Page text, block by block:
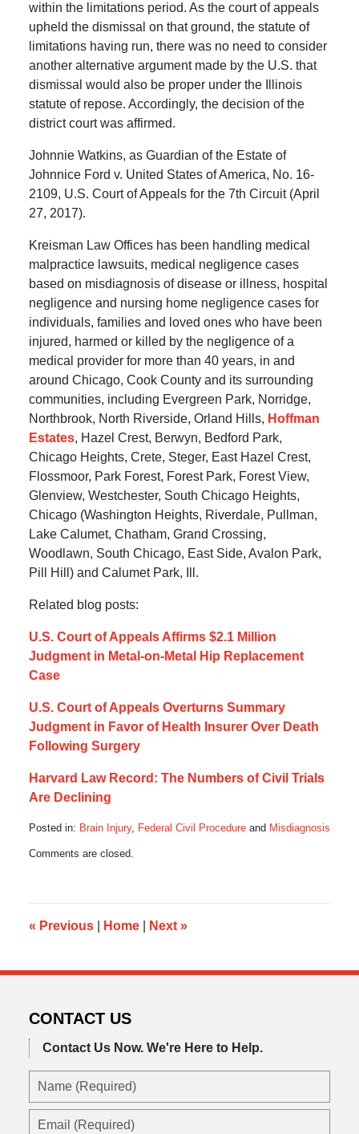
within the limitations period. As the court of appeals
upheld the dismissal on that ground, the statute of
limitations having run, there was no need to consider
another alternative argument made by the U.S. that
dismissal would also be proper under the Illinois
statute of repose. Accordingly, the decision of the
district court was affirmed.
Johnnie Watkins, as Guardian of the Estate of
Johnnice Ford v. United States of America, No. 16-
2109, U.S. Court of Appeals for the 7th Circuit (April
27, 2017).
Kreisman Law Offices has been handling medical
malpractice lawsuits, medical negligence cases
based on misdiagnosis of disease or illness, hospital
negligence and nursing home negligence cases for
individuals, families and loved ones who have been
injured, harmed or killed by the negligence of a
medical provider for more than 40 years, in and
around Chicago, Cook County and its surrounding
communities, including Evergreen Park, Norridge,
Northbrook, North Riverside, Orland Hills, Hoffman
Estates, Hazel Crest, Berwyn, Bedford Park,
Chicago Heights, Crete, Steger, East Hazel Crest,
Flossmoor, Park Forest, Forest Park, Forest View,
Glenview, Westchester, South Chicago Heights,
Chicago (Washington Heights, Riverdale, Pullman,
Lake Calumet, Chatham, Grand Crossing,
Woodlawn, South Chicago, East Side, Avalon Park,
Pill Hill) and Calumet Park, Ill.
Related blog posts:
U.S. Court of Appeals Affirms $2.1 Million
Judgment in Metal-on-Metal Hip Replacement
Case
U.S. Court of Appeals Overturns Summary
Judgment in Favor of Health Insurer Over Death
Following Surgery
Harvard Law Record: The Numbers of Civil Trials
Are Declining
Posted in: Brain Injury, Federal Civil Procedureand Misdiagnosis
May
6:02
am
Comments are closed.
« Previous Home Next »
CONTACT US
Contact Us Now. We're Here to Help.
Name
Email